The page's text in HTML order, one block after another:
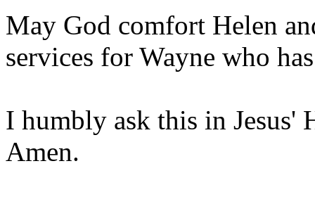
May God comfort Helen
services for Wayne who
I humbly ask this in Jesus'
Amen.